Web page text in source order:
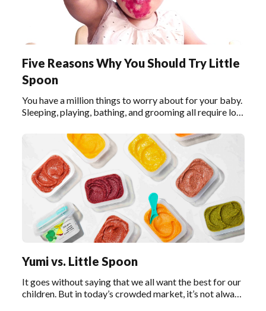
Five Reasons Why You Should Try Little
Spoon
You have a million things to worry about for your baby.
Sleeping, playing, bathing, and grooming all require lots
baby the right foods is one of the most important
Yumi vs. Little Spoon
It goes without saying that we all want the best for our
children. But in today’s crowded market, it’s not always